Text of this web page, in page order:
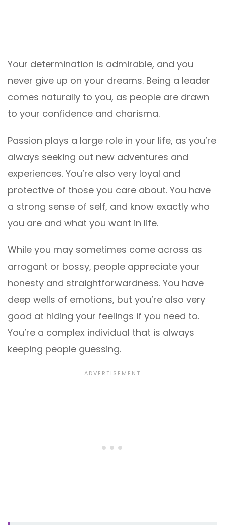
Your determination is admirable, and you
never give up on your dreams. Being a leader
comes naturally to you, as people are drawn
to your confidence and charisma.
Passion plays a large role in your life, as you’re
always seeking out new adventures and
experiences. You’re also very loyal and
protective of those you care about. You have
a strong sense of self, and know exactly who
you are and what you want in life.
While you may sometimes come across as
arrogant or bossy, people appreciate your
honesty and straightforwardness. You have
deep wells of emotions, but you’re also very
good at hiding your feelings if you need to.
You’re a complex individual that is always
keeping people guessing.